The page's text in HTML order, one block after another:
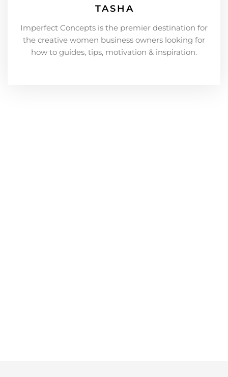
TASHA
Imperfect Concepts is the premier destination for
the creative women business owners looking for
how to guides, tips, motivation & inspiration.